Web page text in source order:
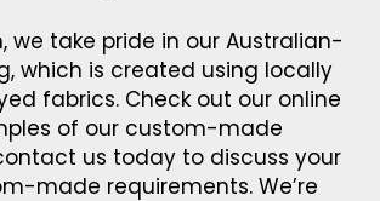
we take pride in our Australian-
which is created using locally
fabrics. Check out our online
of our custom-made
us today to discuss your
made requirements. We’re